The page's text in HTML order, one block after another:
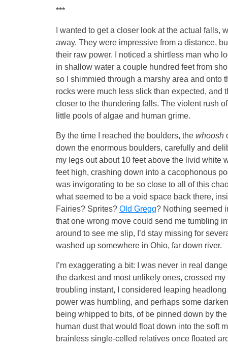
***
I wanted to get a closer look at the actual falls,
away. They were impressive from a distance,
their raw power. I noticed a shirtless man who
in shallow water a couple hundred feet from
so I shimmied through a marshy area and onto
rocks were much less slick than expected, and
closer to the thundering falls. The violent rush
little pools of algae and human grime.
By the time I reached the boulders, the whoosh
down the enormous boulders, carefully and
my legs out about 10 feet above the livid white
feet high, crashing down into a cacophonous
was invigorating to be so close to all of this
what seemed to be a void space back there,
Fairies? Sprites? Old Gregg? Nothing seemed
that one wrong move could send me tumbling
around to see me slip, I’d stay missing for
washed up somewhere in Ohio, far down river.
I’m exaggerating a bit: I was never in real
the darkest and most unlikely ones, crossed
troubling instant, I considered leaping
power was humbling, and perhaps some
being whipped to bits, of be pinned down by
human dust that would float down into the soft
brainless single-celled relatives once floated